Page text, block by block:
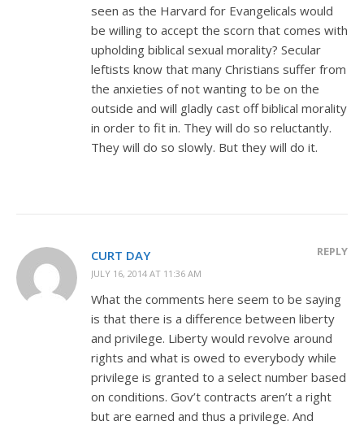
seen as the Harvard for Evangelicals would
be willing to accept the scorn that comes with
upholding biblical sexual morality? Secular
leftists know that many Christians suffer from
the anxieties of not wanting to be on the
outside and will gladly cast off biblical morality
in order to fit in. They will do so reluctantly.
They will do so slowly. But they will do it.
CURT DAY
JULY 16, 2014 AT 11:36 AM
REPLY
What the comments here seem to be saying
is that there is a difference between liberty
and privilege. Liberty would revolve around
rights and what is owed to everybody while
privilege is granted to a select number based
on conditions. Gov’t contracts aren’t a right
but are earned and thus a privilege. And